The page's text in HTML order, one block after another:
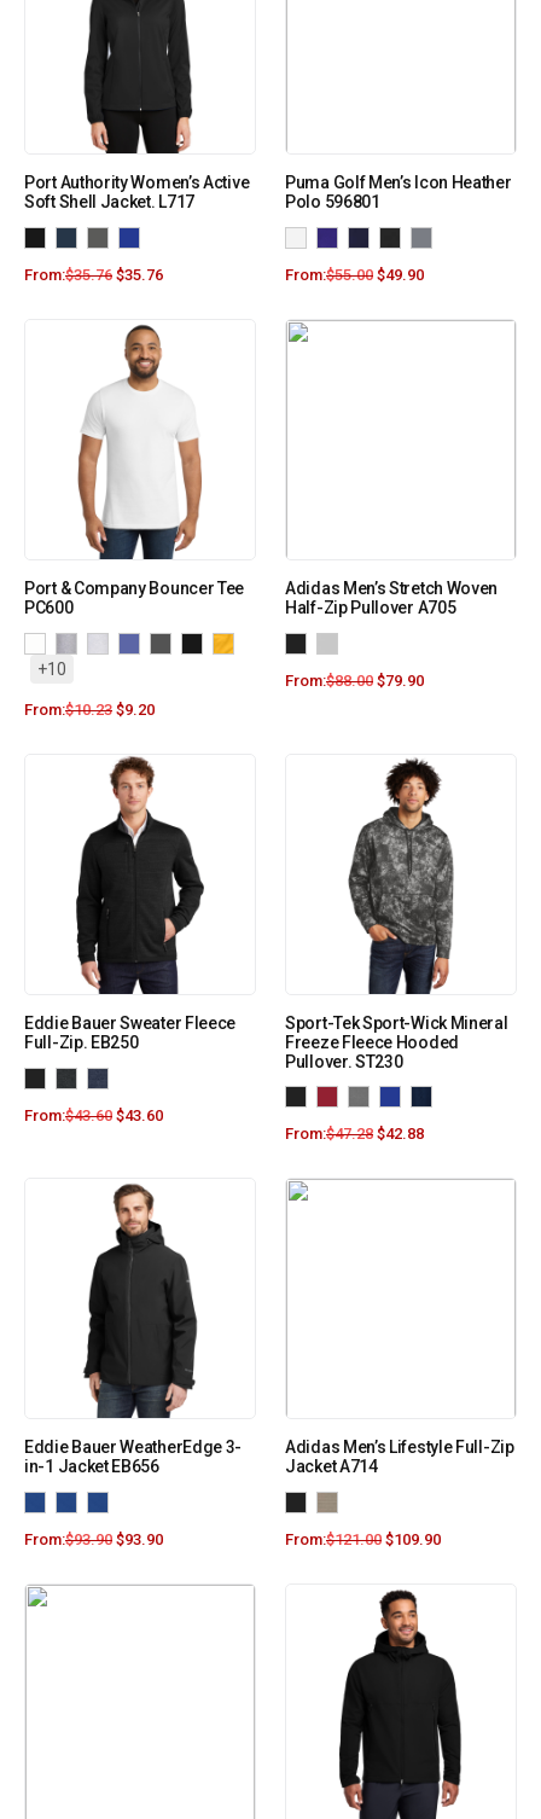
Port Authority Women’s Active
Soft Shell Jacket. L717
From:$35.76 $35.76
Puma Golf Men’s Icon Heather
Polo 596801
From:$55.00 $49.90
Port & Company Bouncer Tee
PC600
+10
From:$10.23 $9.20
Adidas Men’s Stretch Woven
Half-Zip Pullover A705
From:$88.00 $79.90
Eddie Bauer Sweater Fleece
Full-Zip. EB250
From:$43.60 $43.60
Sport-Tek Sport-Wick Mineral
Freeze Fleece Hooded
Pullover. ST230
From:$47.28 $42.88
Eddie Bauer WeatherEdge 3-
in-1 Jacket EB656
From:$93.90 $93.90
Adidas Men’s Lifestyle Full-Zip
Jacket A714
From:$121.00 $109.90